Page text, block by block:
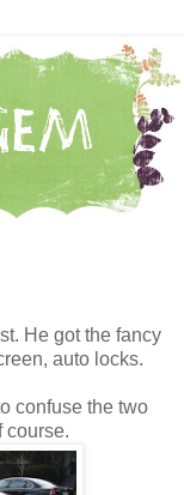
He got the fancy
auto locks.
confuse the two
course.